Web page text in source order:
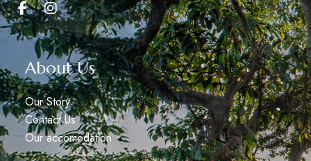
About Us
Our Story
Contact Us
Our accomodation